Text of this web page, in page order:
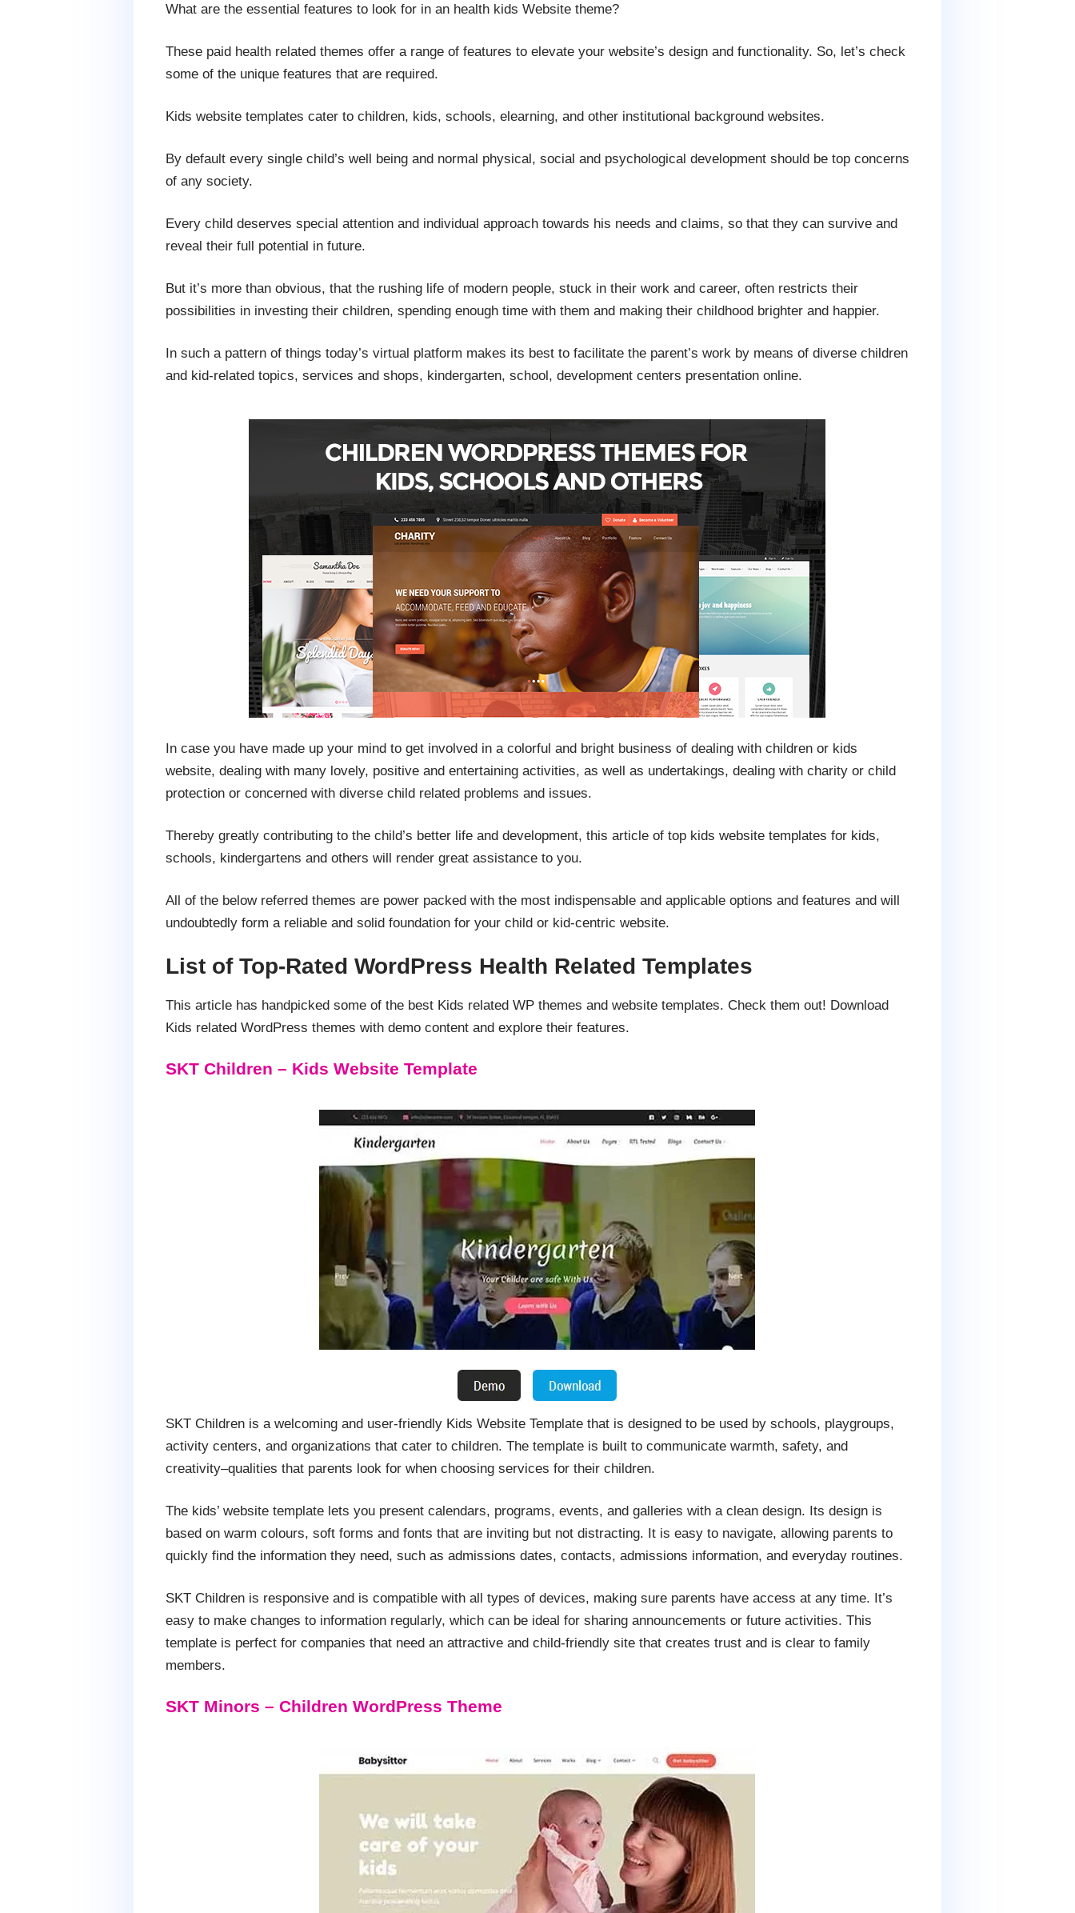
What are the essential features to look for in an health kids Website theme?
These paid health related themes offer a range of features to elevate your website’s design and functionality. So, let’s check
some of the unique features that are required.
Kids website templates cater to children, kids, schools, elearning, and other institutional background websites.
By default every single child’s well being and normal physical, social and psychological development should be top concerns
of any society.
Every child deserves special attention and individual approach towards his needs and claims, so that they can survive and
reveal their full potential in future.
But it’s more than obvious, that the rushing life of modern people, stuck in their work and career, often restricts their
possibilities in investing their children, spending enough time with them and making their childhood brighter and happier.
In such a pattern of things today’s virtual platform makes its best to facilitate the parent’s work by means of diverse children
and kid-related topics, services and shops, kindergarten, school, development centers presentation online.
In case you have made up your mind to get involved in a colorful and bright business of dealing with children or kids
website, dealing with many lovely, positive and entertaining activities, as well as undertakings, dealing with charity or child
protection or concerned with diverse child related problems and issues.
Thereby greatly contributing to the child’s better life and development, this article of top kids website templates for kids,
schools, kindergartens and others will render great assistance to you.
All of the below referred themes are power packed with the most indispensable and applicable options and features and will
undoubtedly form a reliable and solid foundation for your child or kid-centric website.
List of Top-Rated WordPress Health Related Templates
This article has handpicked some of the best Kids related WP themes and website templates. Check them out! Download
Kids related WordPress themes with demo content and explore their features.
SKT Children – Kids Website Template
SKT Children is a welcoming and user-friendly Kids Website Template that is designed to be used by schools, playgroups,
activity centers, and organizations that cater to children. The template is built to communicate warmth, safety, and
creativity–qualities that parents look for when choosing services for their children.
The kids’ website template lets you present calendars, programs, events, and galleries with a clean design. Its design is
based on warm colours, soft forms and fonts that are inviting but not distracting. It is easy to navigate, allowing parents to
quickly find the information they need, such as admissions dates, contacts, admissions information, and everyday routines.
SKT Children is responsive and is compatible with all types of devices, making sure parents have access at any time. It’s
easy to make changes to information regularly, which can be ideal for sharing announcements or future activities. This
template is perfect for companies that need an attractive and child-friendly site that creates trust and is clear to family
members.
SKT Minors – Children WordPress Theme